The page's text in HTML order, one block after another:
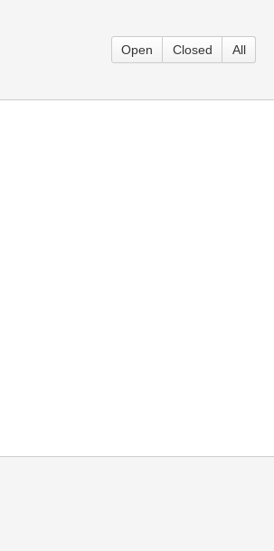
Open Closed All